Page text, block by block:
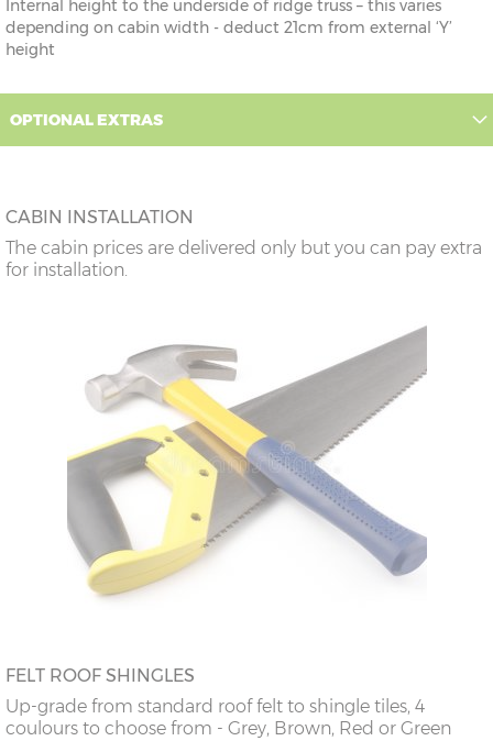
Internal height to the underside of ridge truss – this varies
depending on cabin width - deduct 21cm from external ‘Y’
height
OPTIONAL EXTRAS
CABIN INSTALLATION
The cabin prices are delivered only but you can pay extra
for installation.
FELT ROOF SHINGLES
Up-grade from standard roof felt to shingle tiles, 4
coulours to choose from - Grey, Brown, Red or Green